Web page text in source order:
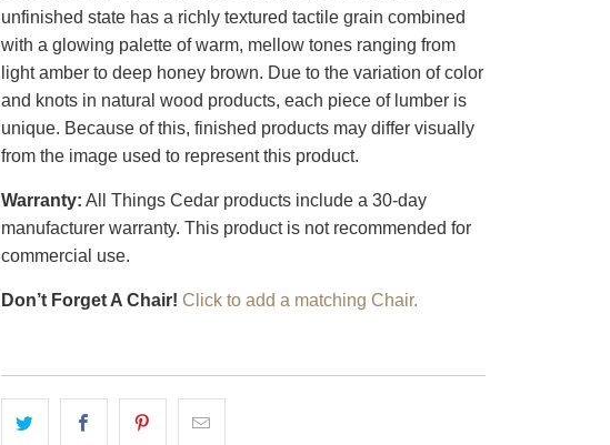
unfinished state has a richly textured tactile grain combined
with a glowing palette of warm, mellow tones ranging from
light amber to deep honey brown. Due to the variation of color
and knots in natural wood products, each piece of lumber is
unique. Because of this, finished products may differ visually
from the image used to represent this product.
Warranty: All Things Cedar products include a 30-day
manufacturer warranty. This product is not recommended for
commercial use.
Don’t Forget A Chair! Click to add a matching Chair.